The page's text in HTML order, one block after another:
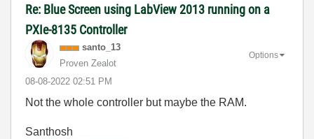
Re: Blue Screen using LabView 2013 running on a
PXIe-8135 Controller
santo_13
Proven Zealot
‎08-08-2022 02:51 PM
Options
Not the whole controller but maybe the RAM.
Santhosh